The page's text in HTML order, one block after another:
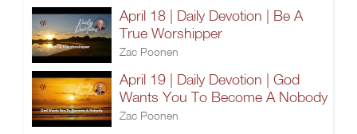
April 18 | Daily Devotion | Be A
True Worshipper
Zac Poonen
April 19 | Daily Devotion | God
Wants You To Become A Nobody
Zac Poonen